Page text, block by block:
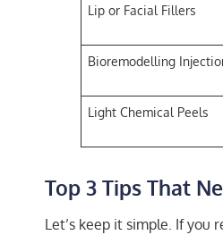
Lip or Facial Fillers
Bioremodelling
Light Chemical Peels
Top 3 Tips That
Let’s keep it simple. If